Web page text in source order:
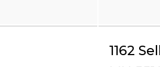
1162